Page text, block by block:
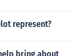
represent?